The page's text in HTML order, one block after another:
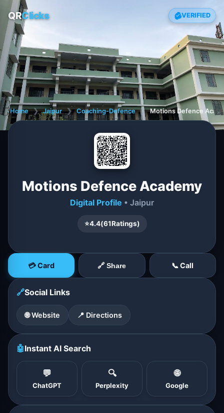
QRClicks VERIFIED
Home ❯ Jaipur ❯ Coaching-Defence ❯ Motions Defence
Motions Defence Academy
Digital Profile • Jaipur
⭐4.4(61Ratings)
💳 Card 🔗 Share 📞 Call
🔗Social Links
🌐 Website 📍 Directions
🤖Instant AI Search
💬
ChatGPT
🔍
Perplexity
🌐
Google